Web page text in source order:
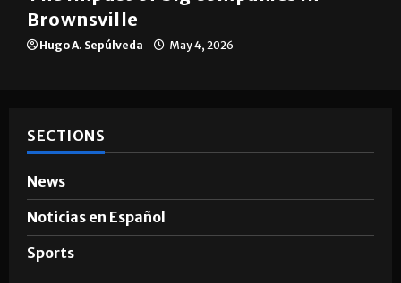
Brownsville
Hugo A. Sepúlveda May 4, 2026
SECTIONS
News
Noticias en Español
Sports